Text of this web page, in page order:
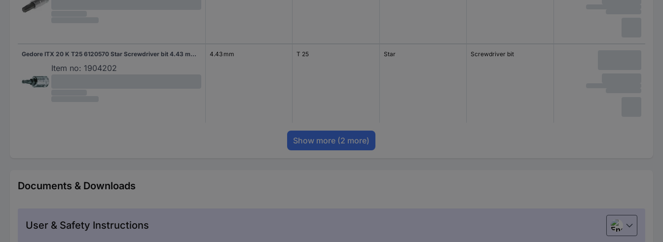
Gedore ITX 20 K T25 6120570 Star Screwdriver bit 4.43 mm T 25 1/4" (6.3 mm)
Item no: 1904202
4.43 mm T 25 Star Screwdriver bit
Show more (2 more)
Documents & Downloads
User & Safety Instructions English